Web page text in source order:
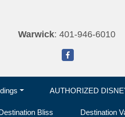
Warwick: 401-946-6010
AUTHORIZED
Bliss Destination